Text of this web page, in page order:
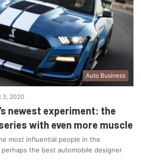
Auto Business
3, 2020
newest experiment: the
with even more muscle
most influential people in the
the best automobile designer